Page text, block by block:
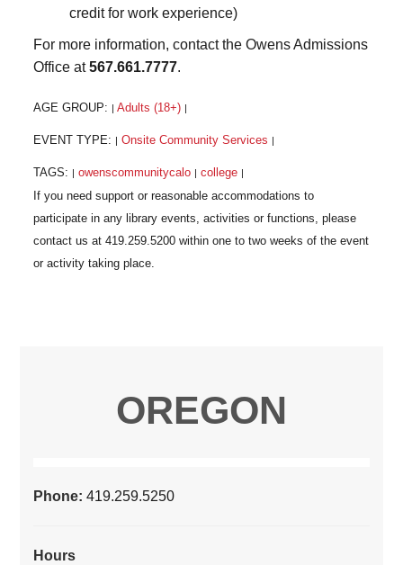
credit for work experience)
For more information, contact the Owens Admissions
Office at567.661.7777.
AGE GROUP: Adults (18+)
EVENT TYPE: Onsite Community Services
TAGS: owenscommunitycalo college
OREGON
Phone:419.259.5250
Hours